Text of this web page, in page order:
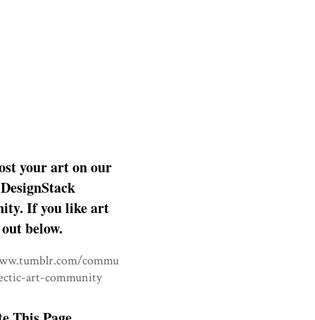
your art on our
If you like art
below.
commu
art-community